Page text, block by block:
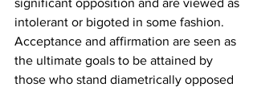
significant opposition and are viewed as
intolerant or bigoted in some fashion.
Acceptance and affirmation are seen as
the ultimate goals to be attained by
those who stand diametrically opposed